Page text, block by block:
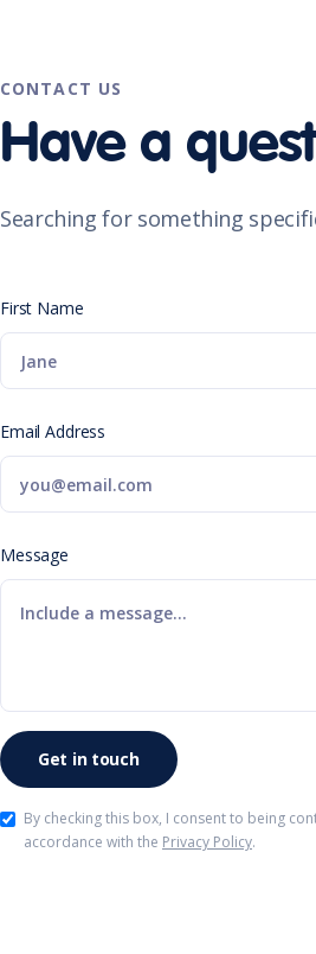
CONTACT US
Have a
Searching for something
First Name
Email Address
Message
By checking this box, I consent to being
accordance with the Privacy Policy.